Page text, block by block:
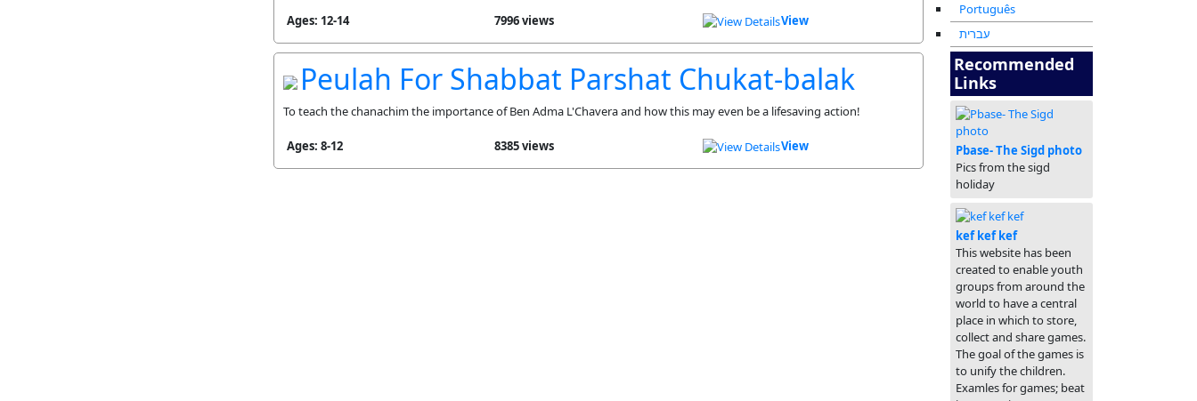
Ages: 12-14 7996 views View
Peulah For Shabbat Parshat Chukat-balak
To teach the chanachim the importance of Ben Adma L'Chavera and how this may even be a lifesaving action!
Ages: 8-12 8385 views View
Português
עברית
Recommended
Links
Pbase- The Sigd photo
Pics from the sigd
holiday
kef kef kef
This website has been
created to enable youth
groups from around the
world to have a central
place in which to store,
collect and share games.
The goal of the games is
to unify the children.
Examles for games; beat